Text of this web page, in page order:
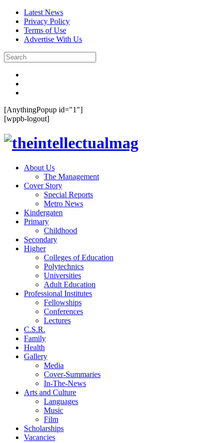
Latest News
Privacy Policy
Terms of Use
Advertise With Us
[AnythingPopup id="1"]
[wppb-logout]
About Us
The Management
Cover Story
Special Reports
Metro News
Kindergaten
Primary
Childhood
Secondary
Higher
Colleges of Education
Polytechnics
Universities
Adult Education
Professional Institutes
Fellowships
Conferences
Lectures
C.S.R.
Family
Health
Gallery
Media
Cover-Summaries
In-The-News
Arts and Culture
Languages
Music
Film
Scholarships
Vacancies